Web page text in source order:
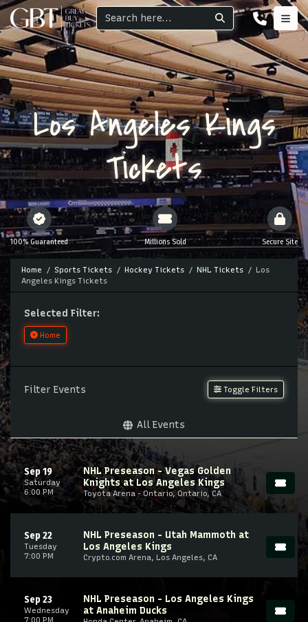
Los Angeles Kings
Tickets
100% Guaranteed Millions Sold Secure Site
Home Sports Tickets Hockey Tickets NHL Tickets
Los
Angeles Kings Tickets
Selected Filter:
Home
Filter Events Toggle Filters
All Events
Saturday
Sep 19
6:00 PM
NHL Preseason - Vegas Golden
Knights at Los Angeles Kings
Toyota Arena - Ontario, Ontario, CA
Tuesday
Sep 22
7:00 PM
NHL Preseason - Utah Mammoth at
Los Angeles Kings
Crypto.com Arena, Los Angeles, CA
Wednesday
Sep 23
7:00 PM
NHL Preseason - Los Angeles Kings
at Anaheim Ducks